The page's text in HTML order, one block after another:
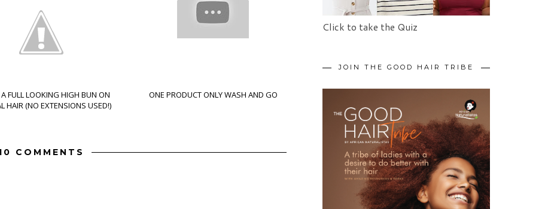
A FULL LOOKING HIGH BUN ON
HAIR (NO EXTENSIONS USED!)
ONE PRODUCT ONLY WASH AND GO
COMMENTS
Click to take the Quiz
JOIN THE GOOD HAIR TRIBE